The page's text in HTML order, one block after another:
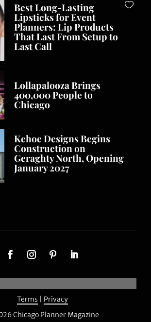
Best Long-Lasting
Lipsticks for Event
Planners: Lip Products
That Last From Setup to
Last Call
Lollapalooza Brings
400,000 People to
Chicago
Kehoe Designs Begins
Construction on
Geraghty North, Opening
January 2027
Terms
Privacy
Chicago Planner Magazine